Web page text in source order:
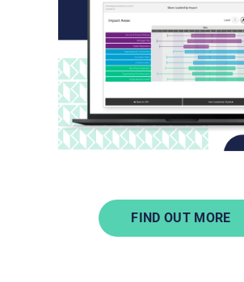
FIND OUT MORE